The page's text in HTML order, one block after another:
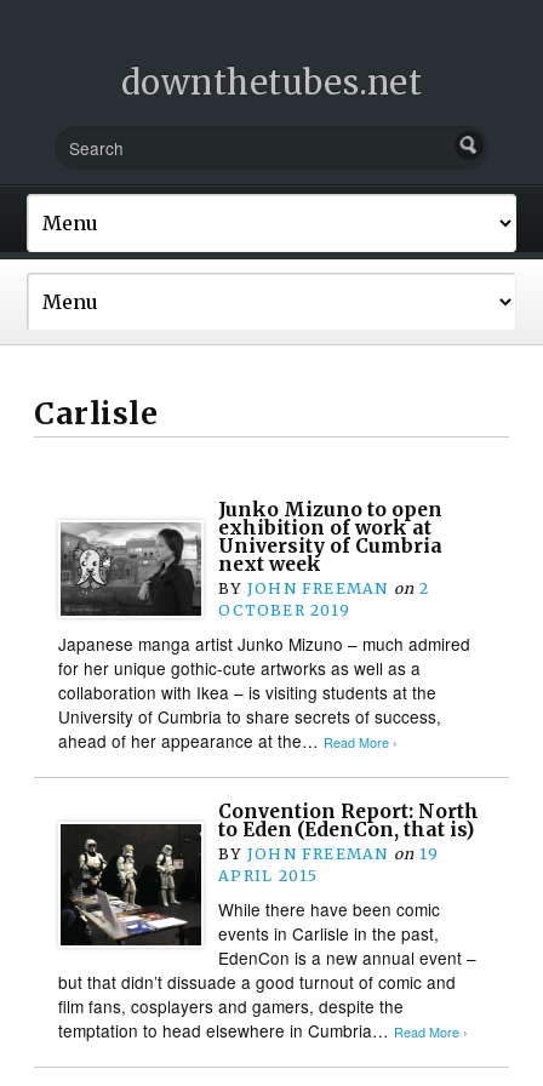
downthetubes.net
Carlisle
Junko Mizuno to open
exhibition of work at
University of Cumbria
next week
BY JOHN FREEMAN on 2
OCTOBER 2019
Japanese manga artist Junko Mizuno – much admired
for her unique gothic-cute artworks as well as a
collaboration with Ikea – is visiting students at the
University of Cumbria to share secrets of success,
ahead of her appearance at the… Read More ›
Convention Report: North
to Eden (EdenCon, that is)
BY JOHN FREEMAN on 19
APRIL 2015
While there have been comic
events in Carlisle in the past,
EdenCon is a new annual event –
but that didn’t dissuade a good turnout of comic and
film fans, cosplayers and gamers, despite the
temptation to head elsewhere in Cumbria… Read More ›